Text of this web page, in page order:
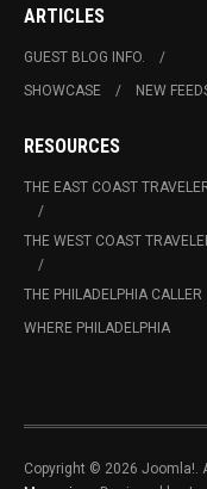
ARTICLES
GUEST BLOG INFO.
SHOWCASE
NEW
RESOURCES
THE EAST COAST
THE WEST COAST
THE PHILADELPHIA CALLER
WHERE PHILADELPHIA
Copyright © 2026 Joomla!.